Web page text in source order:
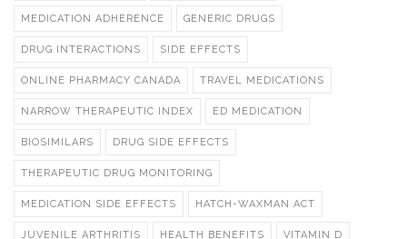
MEDICATION ADHERENCE GENERIC DRUGS
DRUG INTERACTIONS SIDE EFFECTS
ONLINE PHARMACY CANADA TRAVEL MEDICATIONS
NARROW THERAPEUTIC INDEX ED MEDICATION
BIOSIMILARS DRUG SIDE EFFECTS
THERAPEUTIC DRUG MONITORING
MEDICATION SIDE EFFECTS HATCH-WAXMAN ACT
JUVENILE ARTHRITIS HEALTH BENEFITS VITAMIN D